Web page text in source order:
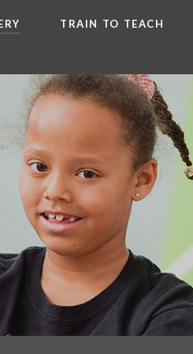
CLUB
TRAIN TO TEACH